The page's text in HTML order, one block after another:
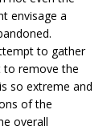
envisage a
to gather
to remove the
so extreme and
of the
overall